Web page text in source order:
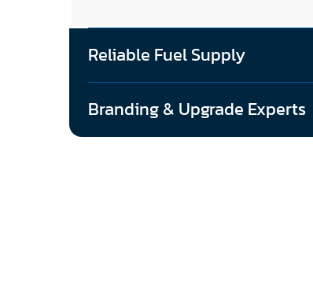
Reliable Fuel Supply
Branding & Upgrade Experts